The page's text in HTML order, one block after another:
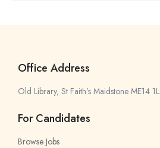
Office Address
Old Library, St Faith’s Maidstone ME14
For Candidates
Browse Jobs